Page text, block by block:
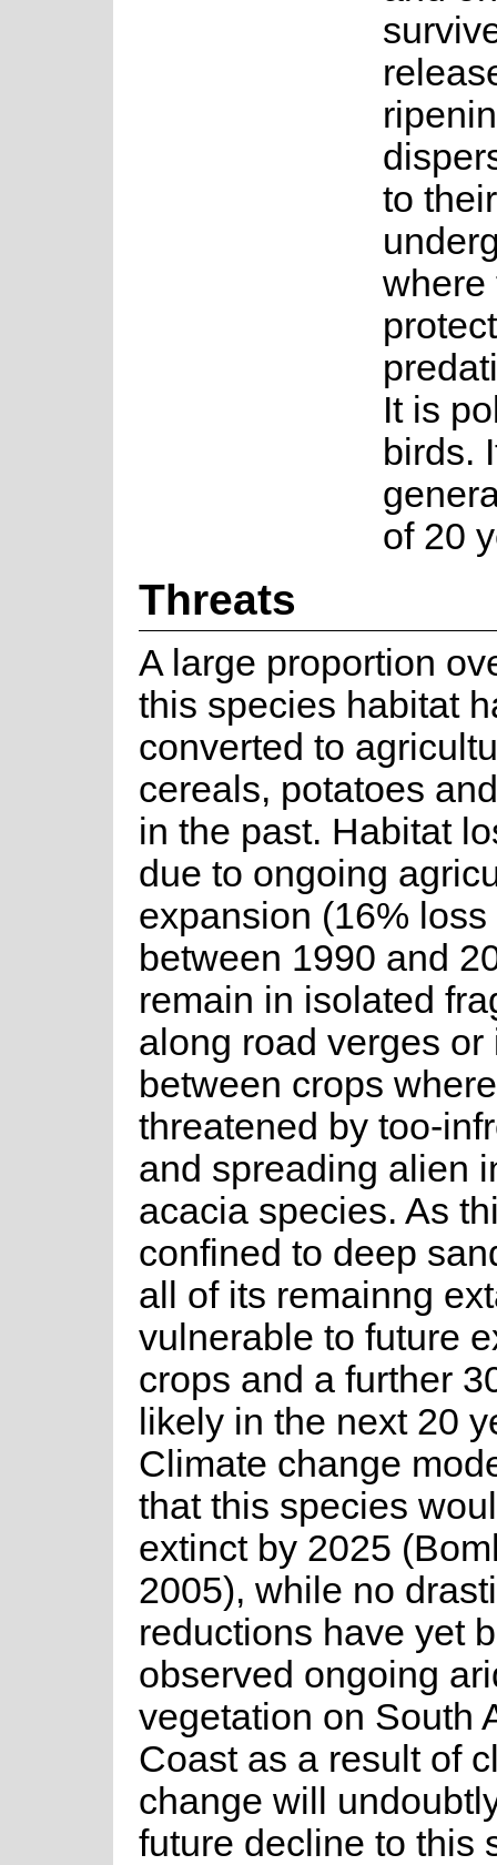
to their
where
It is
birds.
of 20
Threats
A large proportion
this species habitat
converted to
cereals, potatoes
in the past. Habitat
due to ongoing
expansion (16%
between 1990 and
remain in isolated
along road verges or
between crops
threatened by too-
and spreading alien
acacia species. As
confined to deep
all of its remainng
vulnerable to future
crops and a further
likely in the next 20
Climate change
that this species
extinct by 2025
2005), while no
reductions have yet
observed ongoing
vegetation on South
Coast as a result of
change will
future decline to this